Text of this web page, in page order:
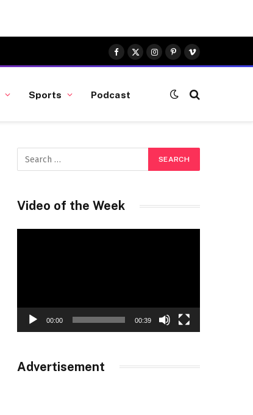
Facebook
X
(Twitter)
Instagram
Pinterest
Vimeo
Sports Podcast
Video of the Week
00:00 00:39
Advertisement